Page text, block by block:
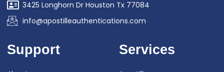
3425 Longhorn Dr Houston Tx 77084
info@apostilleauthentications.com
Support Services